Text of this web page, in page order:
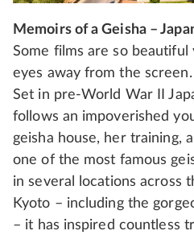
Memoirs of a Geisha –
Some films are so beautiful
eyes away from the
Set in pre-World War II
follows an impoverished
geisha house, her training,
one of the most famous
in several locations across
Kyoto – including the
– it has inspired countless